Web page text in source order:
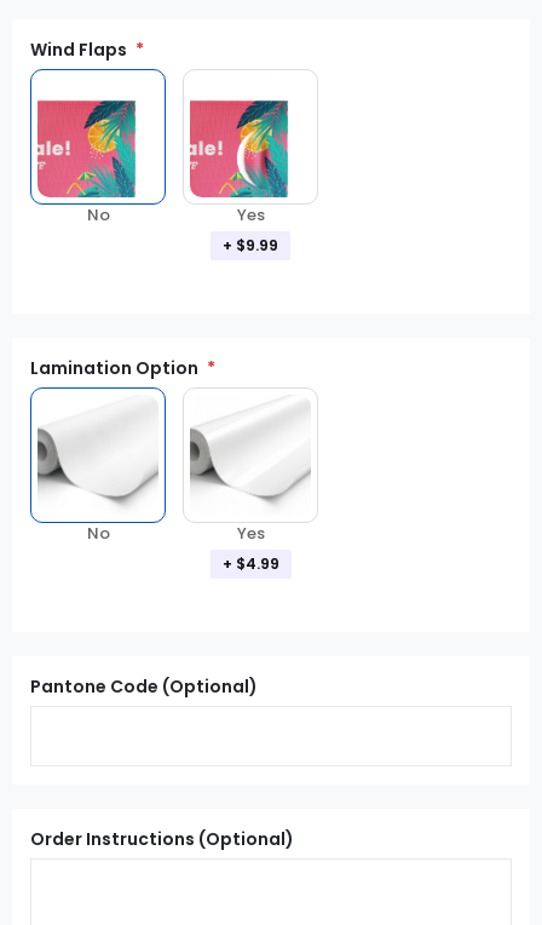
Wind Flaps
No Yes
+ $9.99
Lamination Option
No Yes
+ $4.99
Pantone Code (Optional)
Order Instructions (Optional)